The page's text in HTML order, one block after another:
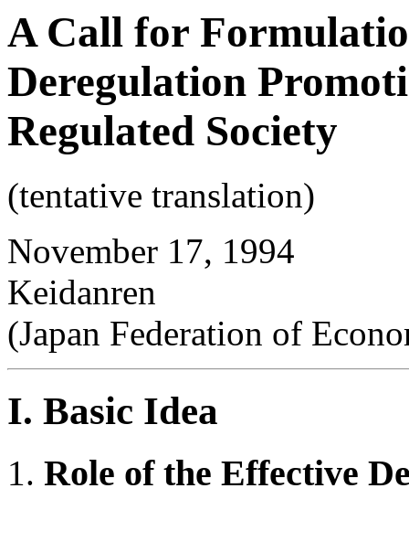
A Call for
Deregulation
Regulated Society
(tentative translation)
November 17, 1994
Keidanren
(Japan Federation of
I. Basic Idea
Role of the Effective